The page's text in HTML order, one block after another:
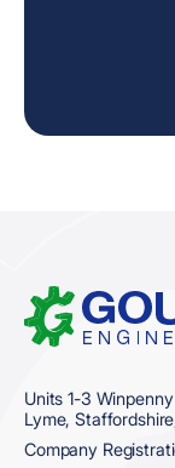
Home
Units 1-3
Lyme,
Company